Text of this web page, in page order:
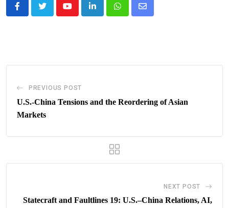
YoutubeLinkedInWhatsappShare
PREVIOUS POST
U.S.-China Tensions and the Reordering of Asian
Markets
NEXT POST
Statecraft and Faultlines 19: U.S.–China Relations, AI,